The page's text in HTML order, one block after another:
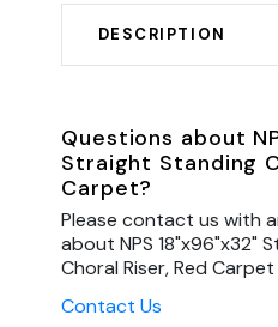
DESCRIPTION
Questions about
Straight Standing
Carpet?
Please contact us with
about NPS 18"x96"x32"
Choral Riser, Red
Contact Us